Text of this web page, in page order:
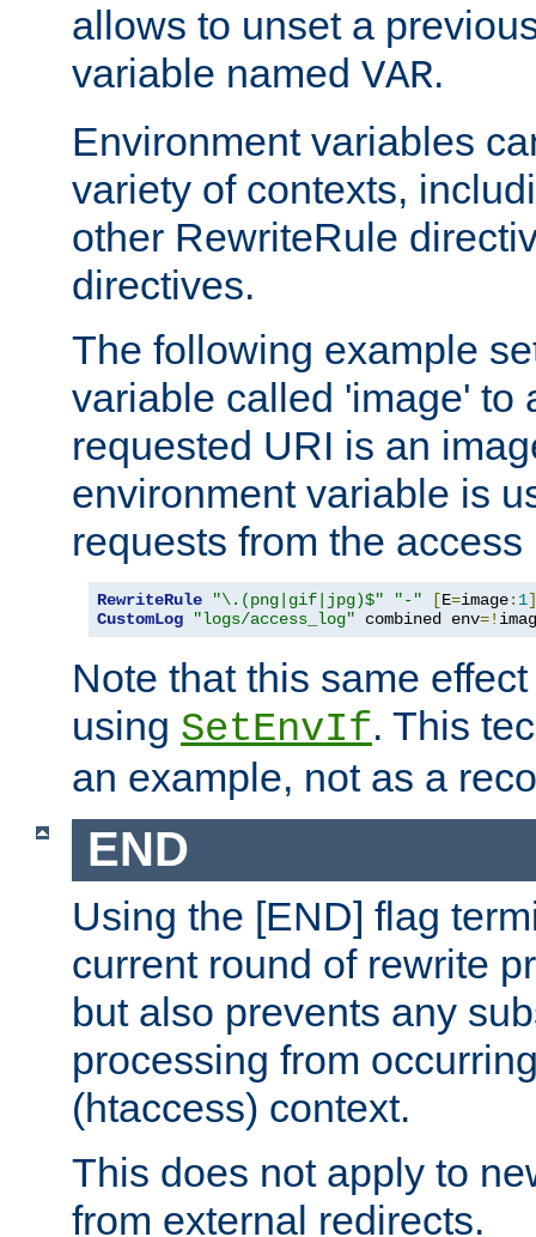
allows to unset a
variable named VAR.
Environment variables
variety of contexts,
other RewriteRule
directives.
The following example
variable called 'image' to
requested URI is an
environment variable is
requests from the access
RewriteRule "\.(png|gif|jpg)$" "-" [E=image: 1]
CustomLog
"logs/access_log" combined env=!
Note that this same
using SetEnvIf. This
an example, not as a
END
Using the [END] flag
current round of rewrite
but also prevents any
processing from
(htaccess) context.
This does not apply to
from external redirects.